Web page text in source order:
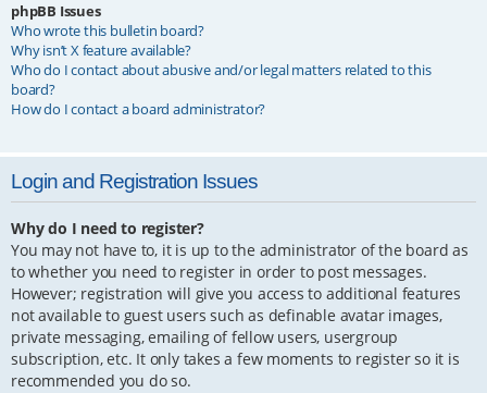
phpBB Issues
Who wrote this bulletin board?
Why isn’t X feature available?
Who do I contact about abusive and/or legal matters related to this
board?
How do I contact a board administrator?
Login and Registration Issues
Why do I need to register?
You may not have to, it is up to the administrator of the board as
to whether you need to register in order to post messages.
However; registration will give you access to additional features
not available to guest users such as definable avatar images,
private messaging, emailing of fellow users, usergroup
subscription, etc. It only takes a few moments to register so it is
recommended you do so.